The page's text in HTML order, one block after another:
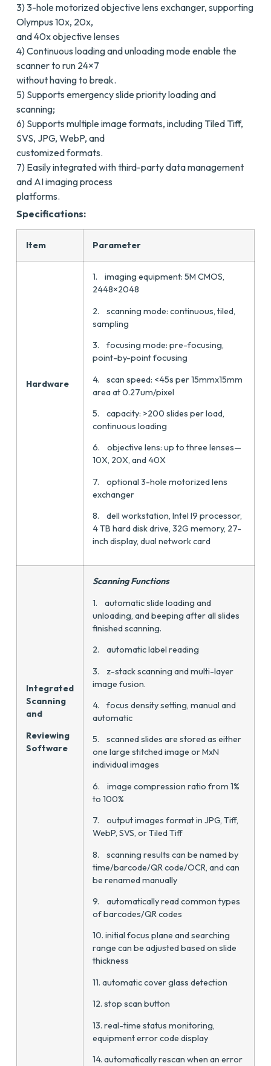
3) 3-hole motorized objective lens exchanger, supporting
Olympus 10x, 20x,
and 40x objective lenses
4) Continuous loading and unloading mode enable the
scanner to run 24×7
without having to break.
5) Supports emergency slide priority loading and
scanning;
6) Supports multiple image formats, including Tiled Tiff,
SVS, JPG, WebP, and
customized formats.
7) Easily integrated with third-party data management
and AI imaging process
platforms.
Specifications:
Item Parameter
Hardware
1. imaging equipment: 5M CMOS,
2448×2048
2. scanning mode: continuous, tiled,
sampling
3. focusing mode: pre-focusing,
point-by-point focusing
4. scan speed: <45s per 15mmx15mm
area at 0.27um/pixel
5. capacity: >200 slides per load,
continuous loading
6. objective lens: up to three lenses—
10X, 20X, and 40X
7. optional 3-hole motorized lens
exchanger
8. dell workstation, Intel I9 processor,
4 TB hard disk drive, 32G memory, 27-
inch display, dual network card
Integrated
Scanning
and
Reviewing
Software
Scanning Functions
1. automatic slide loading and
unloading, and beeping after all slides
finished scanning.
2. automatic label reading
3. z-stack scanning and multi-layer
image fusion.
4. focus density setting, manual and
automatic
5. scanned slides are stored as either
one large stitched image or MxN
individual images
6. image compression ratio from 1%
to 100%
7. output images format in JPG, Tiff,
WebP, SVS, or Tiled Tiff
8. scanning results can be named by
time/barcode/QR code/OCR, and can
be renamed manually
9. automatically read common types
of barcodes/QR codes
10. initial focus plane and searching
range can be adjusted based on slide
thickness
11. automatic cover glass detection
12. stop scan button
13. real-time status monitoring,
equipment error code display
14. automatically rescan when an error